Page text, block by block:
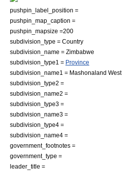
pushpin_label_position =
pushpin_map_caption =
pushpin_mapsize =200
subdivision_type = Country
subdivision_name = Zimbabwe
subdivision_type1 = Province
subdivision_name1 = Mashonaland West
subdivision_type2 =
subdivision_name2 =
subdivision_type3 =
subdivision_name3 =
subdivision_type4 =
subdivision_name4 =
government_footnotes =
government_type =
leader_title =